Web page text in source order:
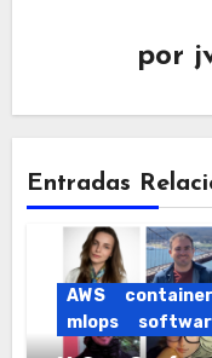
por
Entradas
AWS
mlops